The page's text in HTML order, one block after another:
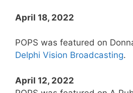
April 18, 2022
POPS was featured on
Delphi Vision Broadcasting.
April 12, 2022